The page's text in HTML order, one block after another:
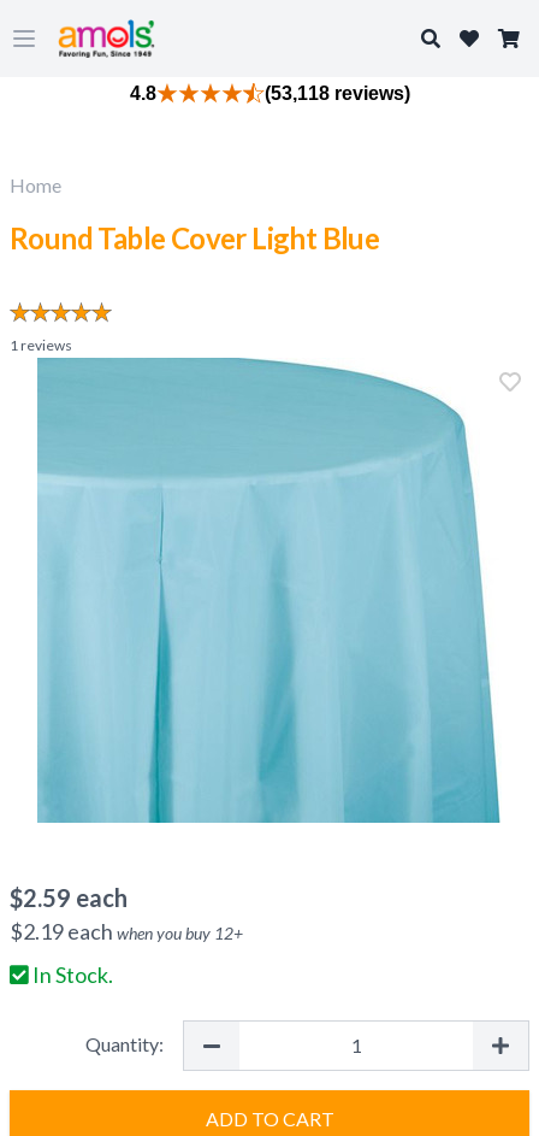
Open main menu
Search
4.8 (53,118 reviews)
Home
Round Table Cover Light Blue
1reviews
$2.59 each
$2.19each when you buy 12+
In Stock.
Quantity:
ADD TO CART